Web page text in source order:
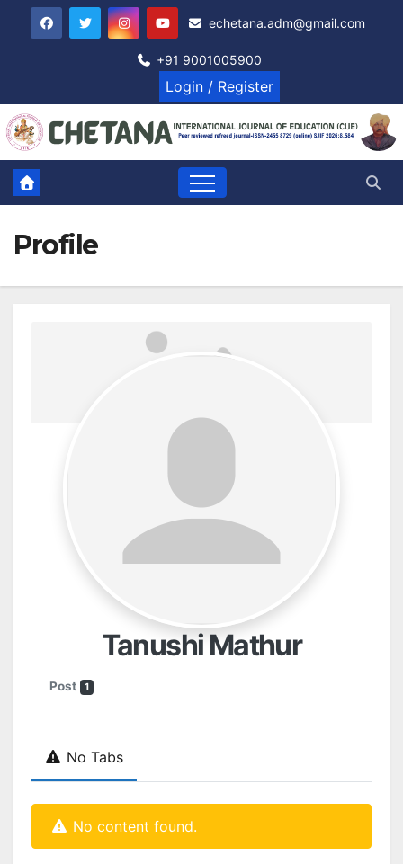
echetana.adm@gmail.com
+91 9001005900
Login / Register
Profile
Tanushi Mathur
Post 1
No Tabs
No content found.